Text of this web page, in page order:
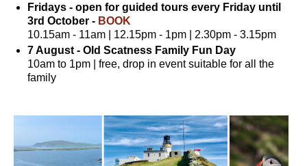
Fridays - open for guided tours every Friday until
3rd October - BOOK
10.15am - 11am | 12.15pm - 1pm | 2.30pm - 3.15pm
7 August - Old Scatness Family Fun Day
10am to 1pm | free, drop in event suitable for all the
family